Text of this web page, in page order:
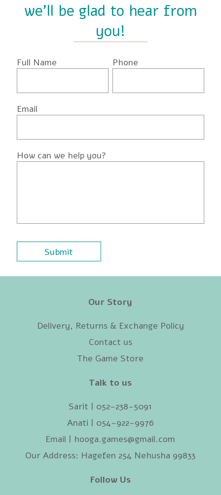
we'll be glad to hear from
you!
Full Name Phone
Email
How can we help you?
Our Story
Delivery, Returns & Exchange Policy
Contact us
The Game Store
Talk to us
Sarit | 052-238-5091‬
Anati | 054-922-9976
Email | hooga.games@gmail.com
Our Address: Hagefen 254 Nehusha 99833
Follow Us